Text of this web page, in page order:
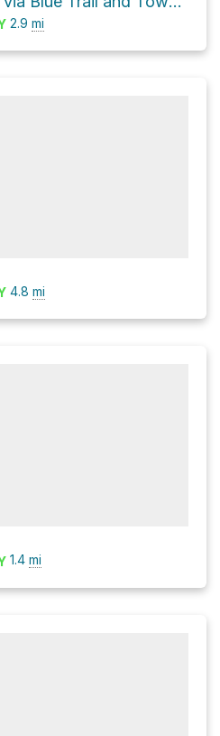
2.9 mi
4.8 mi
1.4 mi